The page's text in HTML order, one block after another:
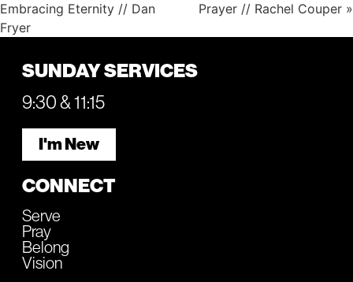
Embracing Eternity // Dan
Fryer
Prayer // Rachel Couper »
SUNDAY SERVICES
9:30 & 11:15
I'm New
CONNECT
Serve
Pray
Belong
Vision